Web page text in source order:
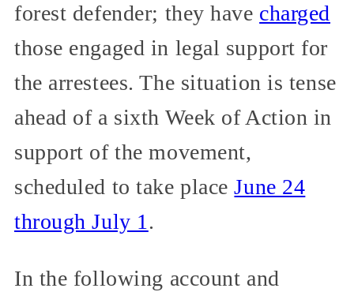
forest defender; they have charged
those engaged in legal support for
the arrestees. The situation is tense
ahead of a sixth Week of Action in
support of the movement,
scheduled to take placeJune 24
through July 1.
In the following account and